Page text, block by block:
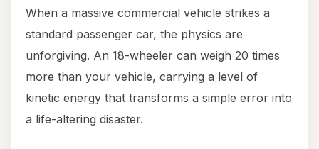
When a massive commercial vehicle strikes a
standard passenger car, the physics are
unforgiving. An 18-wheeler can weigh 20 times
more than your vehicle, carrying a level of
kinetic energy that transforms a simple error into
a life-altering disaster.